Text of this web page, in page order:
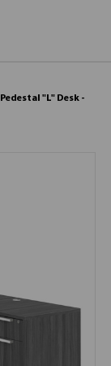
"L" Desk -